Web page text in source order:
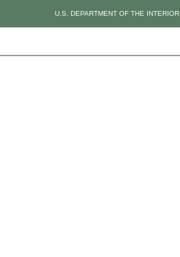
U.S. DEPARTMENT OF THE INTERIOR